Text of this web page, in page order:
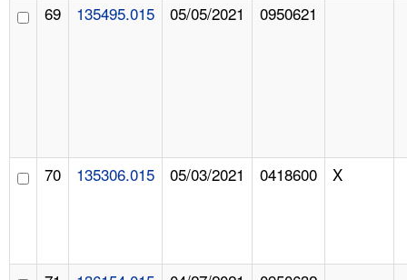
69 135495.015 05/05/2021 0950621
70 135306.015 05/03/2021 0418600 X